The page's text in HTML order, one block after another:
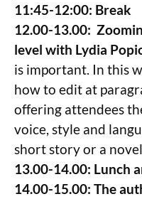
11:45-12:00: Break
12.00-13.00:
level with Lydia
is important. In this
how to edit at
offering attendees
voice, style and
short story or a
13.00-14.00: Lunch
14.00-15.00: The